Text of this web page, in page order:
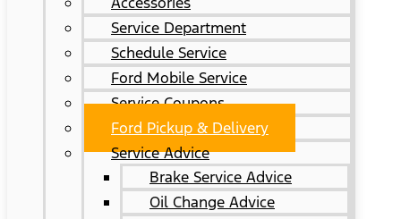
Service Department
Schedule Service
Ford Mobile Service
Service Coupons
Ford Pickup & Delivery
Service Advice
Brake Service Advice
Oil Change Advice